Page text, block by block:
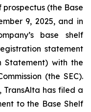
prospectus (the Base
9, 2025, and in
base shelf
statement
Statement) with the
(the SEC).
has filed a
to the Base Shelf